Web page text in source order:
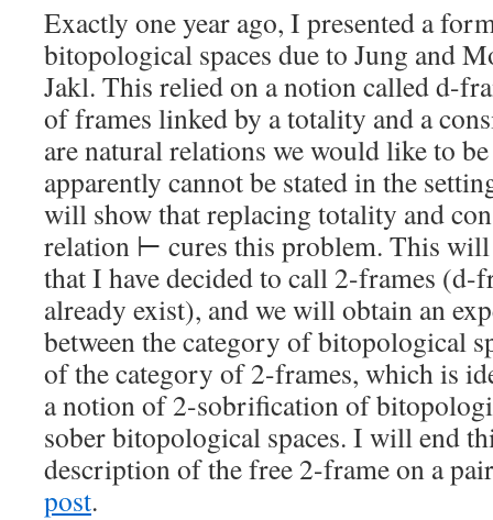
Exactly one year ago, I presented a
bitopological spaces due to Jung and
Jakl. This relied on a notion called d-
of frames linked by a totality and a
are natural relations we would like to
apparently cannot be stated in the
will show that replacing totality and
relation ⊢ cures this problem. This
that I have decided to call 2-frames (d-
already exist), and we will obtain an
between the category of bitopological
of the category of 2-frames, which is
a notion of 2-sobrification of
sober bitopological spaces. I will end
description of the free 2-frame on a
post.